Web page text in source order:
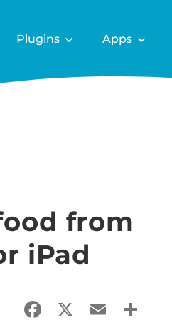
Plugins Apps
from
iPad
Facebook
X EmailShare